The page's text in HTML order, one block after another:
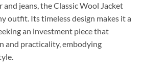
jeans, the Classic Wool Jacket
outfit. Its timeless design makes it a
an investment piece that
and practicality, embodying